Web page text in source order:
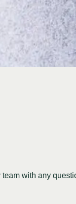
with any